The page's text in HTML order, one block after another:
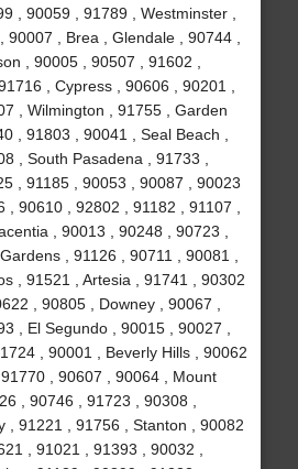
, 90059 , 91789 , Westminster ,
90007 , Brea , Glendale , 90744 ,
, 90005 , 90507 , 91602 ,
, Cypress , 90606 , 90201 ,
, Wilmington , 91755 , Garden
, 91803 , 90041 , Seal Beach ,
, South Pasadena , 91733 ,
, 91185 , 90053 , 90087 , 90023
, 90610 , 92802 , 91182 , 91107 ,
, 90013 , 90248 , 90723 ,
, 91126 , 90711 , 90081 ,
, 91521 , Artesia , 91741 , 90302
, 90805 , Downey , 90067 ,
, El Segundo , 90015 , 90027 ,
, 90001 , Beverly Hills , 90062
, 90607 , 90064 , Mount
, 90746 , 91723 , 90308 ,
, 91221 , 91756 , Stanton , 90082
, 91021 , 91393 , 90032 ,